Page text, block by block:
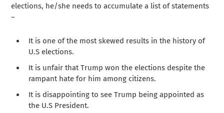
elections, he/she needs to accumulate a list of statements
–
It is one of the most skewed results in the history of
U.S elections.
It is unfair that Trump won the elections despite the
rampant hate for him among citizens.
It is disappointing to see Trump being appointed as
the U.S President.